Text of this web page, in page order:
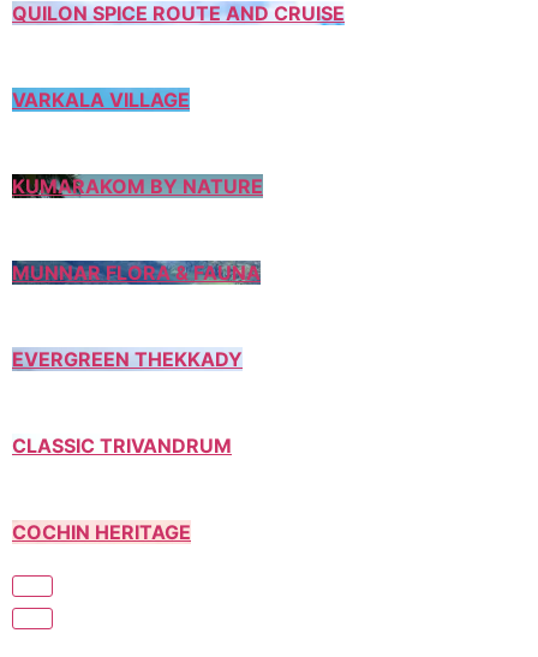
QUILON SPICE ROUTE AND CRUISE
VARKALA VILLAGE
KUMARAKOM BY NATURE
MUNNAR FLORA & FAUNA
EVERGREEN THEKKADY
CLASSIC TRIVANDRUM
COCHIN HERITAGE